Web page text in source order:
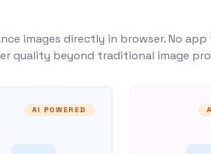
images directly in browser. No
quality beyond traditional image
AI POWERED